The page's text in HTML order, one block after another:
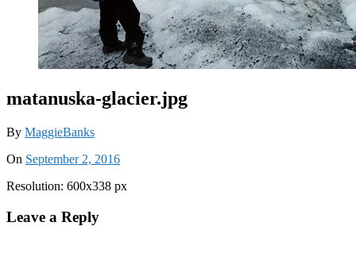
matanuska-glacier.jpg
By MaggieBanks
On September 2, 2016
Resolution: 600x338 px
Leave a Reply